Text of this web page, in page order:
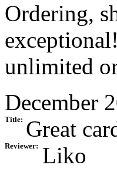
Ordering,
unlimited
December
Title: Great
Reviewer:
Liko